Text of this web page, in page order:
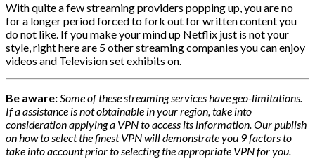
With quite a few streaming providers popping up, you are no
for a longer period forced to fork out for written content you
do not like. If you make your mind up Netflix just is not your
style, right here are 5 other streaming companies you can enjoy
videos and Television set exhibits on.
Be aware:Some of these streaming services have geo-limitations.
If a assistance is not obtainable in your region, take into
consideration applying a VPN to access its information. Our publish
on how to select the finest VPN will demonstrate you 9 factors to
take into account prior to selecting the appropriate VPN for you.